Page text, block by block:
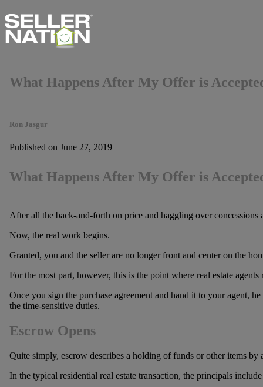
What Happens After My Offer is
Ron Jasgur
Published on June 27, 2019
What Happens After My Offer is
After all the back-and-forth on price and haggling over
Now, the real work begins.
Granted, you and the seller are no longer front and center on the
For the most part, however, this is the point where real estate
Once you sign the purchase agreement and hand it to your agent,
the time-sensitive duties.
Escrow Opens
Quite simply, escrow describes a holding of funds or other items
In the typical residential real estate transaction, the principals